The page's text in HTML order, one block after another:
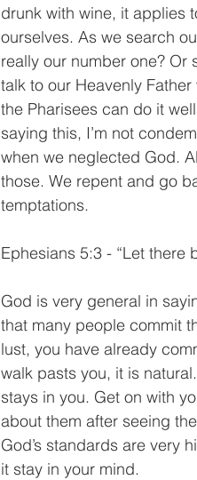
drunk with wine, it applies
ourselves. As we search
really our number one? Or
talk to our Heavenly
the Pharisees can do it
saying this, I’m not
when we neglected God.
those. We repent and go
temptations.
Ephesians 5:3 - “Let there
God is very general in
that many people commit
lust, you have already
walk pasts you, it is
stays in you. Get on with
about them after seeing
God’s standards are very
it stay in your mind.